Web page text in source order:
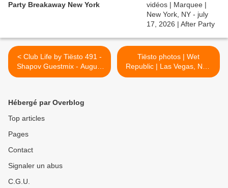
Party Breakaway New York
< Club Life by Tiësto 491 -
Shapov Guestmix - August
26, 2016
Tiësto photos | Wet
Republic | Las Vegas, NV -
August 27, 2016 >
Hébergé par Overblog
Top articles
Pages
Contact
Signaler un abus
C.G.U.